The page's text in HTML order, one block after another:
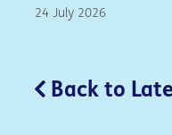
24 July 2026
Back to